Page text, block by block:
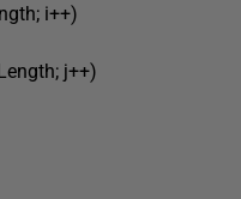
i++)
j++)